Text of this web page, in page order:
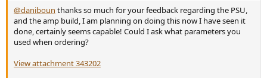
@daniboun thanks so much for your feedback regarding the PSU,
and the amp build, I am planning on doing this now I have seen it
done, certainly seems capable! Could I ask what parameters you
used when ordering?
View attachment 343202